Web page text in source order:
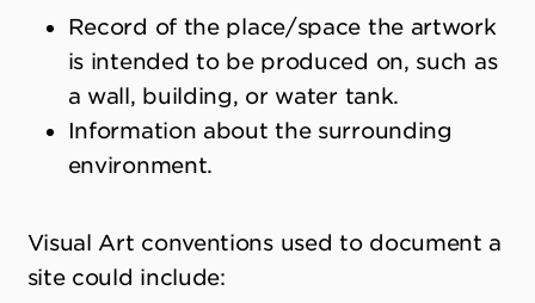
Record of the place/space the artwork
is intended to be produced on, such as
a wall, building, or water tank.
Information about the surrounding
environment.
Visual Art conventions used to document a
site could include: